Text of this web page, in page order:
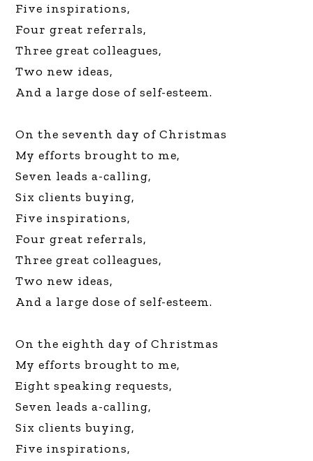
Five inspirations,
Four great referrals,
Three great colleagues,
Two new ideas,
And a large dose of self-esteem.
On the seventh day of Christmas
My efforts brought to me,
Seven leads a-calling,
Six clients buying,
Five inspirations,
Four great referrals,
Three great colleagues,
Two new ideas,
And a large dose of self-esteem.
On the eighth day of Christmas
My efforts brought to me,
Eight speaking requests,
Seven leads a-calling,
Six clients buying,
Five inspirations,